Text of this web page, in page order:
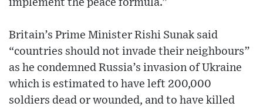
implement the peace formula.”
Britain’s Prime Minister Rishi Sunak said
“countries should not invade their neighbours”
as he condemned Russia’s invasion of Ukraine
which is estimated to have left 200,000
soldiers dead or wounded, and to have killed